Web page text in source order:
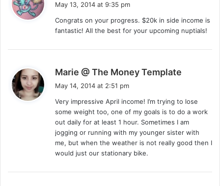
s
:
May 13, 2014 at 9:35 pm
Congrats on your progress. $20k in side income is
fantastic! All the best for your upcoming nuptials!
Marie @ The Money Template
s
:
May 14, 2014 at 2:51 pm
Very impressive April income! I’m trying to lose
some weight too, one of my goals is to do a work
out daily for at least 1 hour. Sometimes I am
jogging or running with my younger sister with
me, but when the weather is not really good then I
would just our stationary bike.